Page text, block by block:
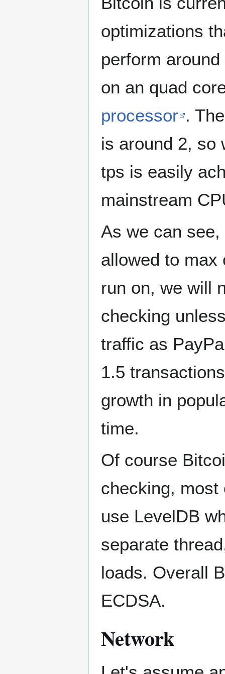
optimizations
perform
on an quad
processor .
is around 2, so
tps is easily
mainstream
As we can
allowed to max
run on, we will
checking
traffic as
1.5
growth in
time.
Of course
checking, most
use LevelDB
separate
loads. Overall
ECDSA.
Network